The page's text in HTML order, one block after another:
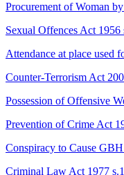
Procurement of Woman
Sexual Offences Act 1956
Attendance at place used
Counter-Terrorism Act
Possession of Offensive
Prevention of Crime Act
Conspiracy to Cause GBH
Criminal Law Act 1977 s.1